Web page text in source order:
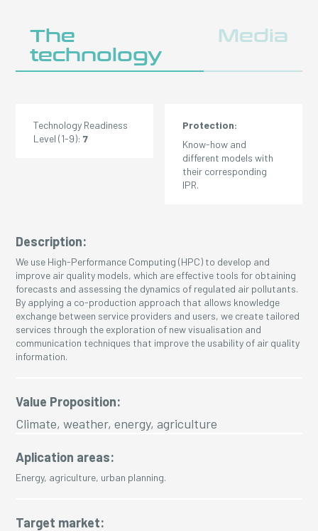
The
technology
Media
Description:
We use High-Performance Computing (HPC) to develop and
improve air quality models, which are effective tools for obtaining
forecasts and assessing the dynamics of regulated air pollutants.
By applying a co-production approach that allows knowledge
exchange between service providers and users, we create tailored
services through the exploration of new visualisation and
communication techniques that improve the usability of air quality
information.
Value Proposition:
Climate, weather, energy, agriculture
Aplication areas:
Energy, agriculture, urban planning.
Target market:
Technology Readiness
Level (1-9):7
Protection:
Know-how and
different models with
their corresponding
IPR.